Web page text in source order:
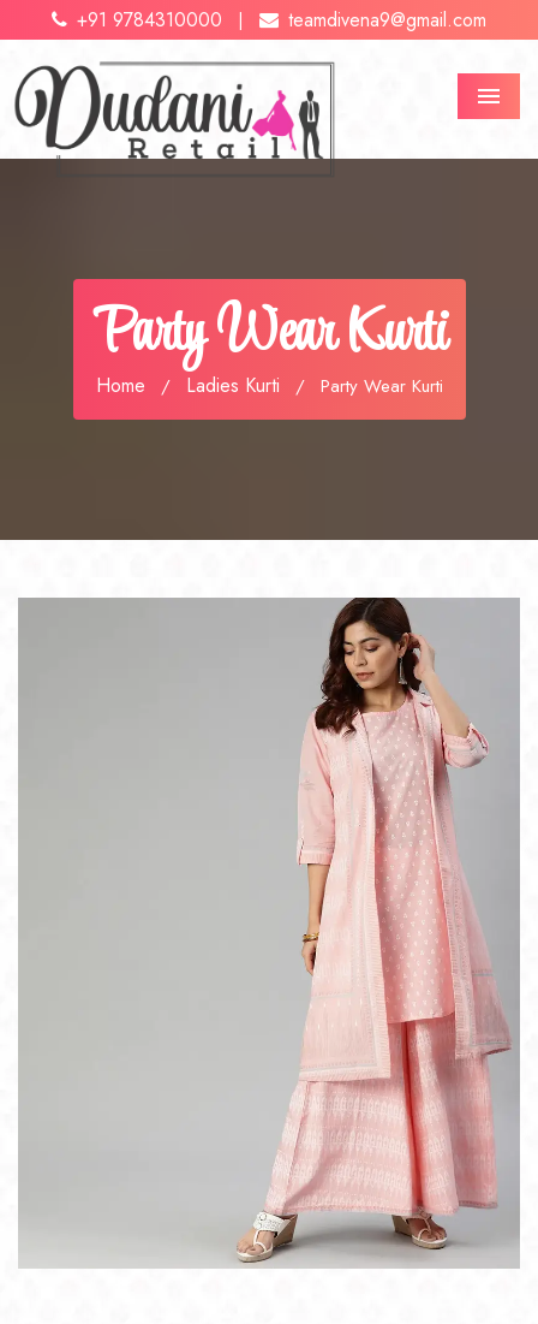
+91 9784310000 | teamdivena9@gmail.com
Menu
Party Wear Kurti
Home / Ladies Kurti / Party Wear Kurti